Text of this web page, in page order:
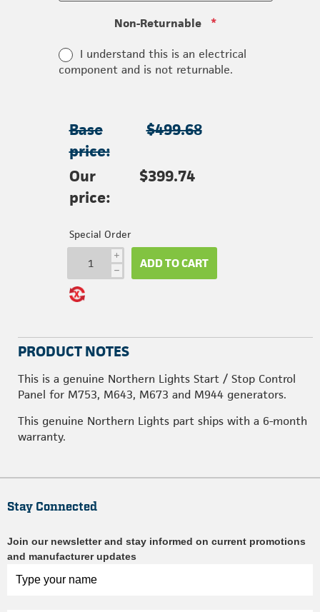
Non-Returnable *
I understand this is an electrical
component and is not returnable.
Base
price:
$499.68
Our
price:
$399.74
Special Order
i
h ADD TO CART
PRODUCT NOTES
This is a genuine Northern Lights Start / Stop Control
Panel for M753, M643, M673 and M944 generators.
This genuine Northern Lights part ships with a 6-month
warranty.
Stay Connected
Join our newsletter and stay informed on current promotions
and manufacturer updates